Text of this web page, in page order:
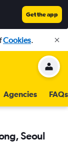
Get the app
Cookies.
Agencies FAQs
Seoul